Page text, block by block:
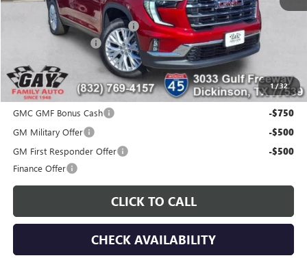
1/32
MSRP: $51,175
Price reduction below MSRP: -$7,200
Documentation Fee
Additional offers you may qualify for:
GMC GMF Bonus Cash
-$750
GM Military Offer -$500
GM First Responder Offer -$500
Finance Offer
CLICK TO CALL
CHECK AVAILABILITY